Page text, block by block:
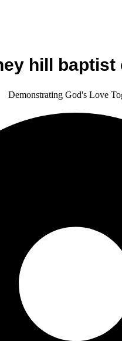
hill baptist
Demonstrating God's Love